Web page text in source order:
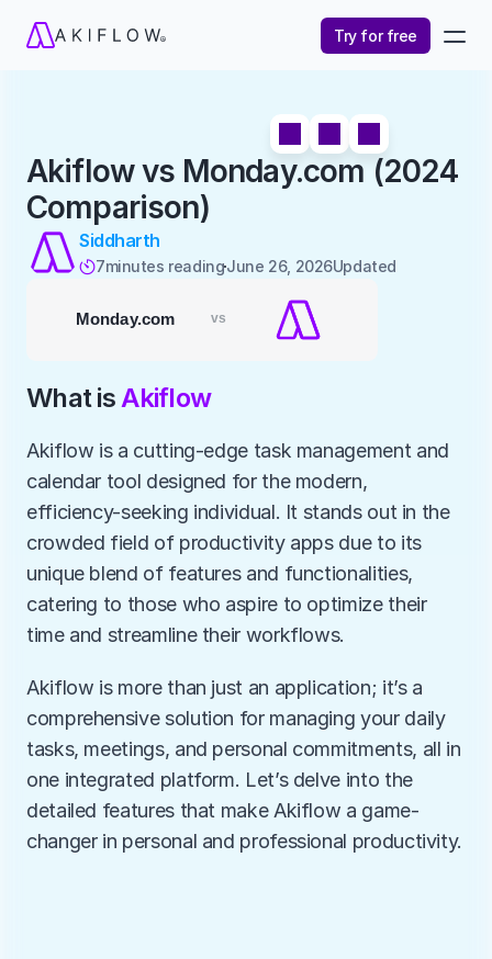
Try for free
Akiflow vs Monday.com (2024
Comparison)
Siddharth
7minutes readingJune 26, 2026Updated
What is Akiflow
Akiflow is a cutting-edge task management and
calendar tool designed for the modern,
efficiency-seeking individual. It stands out in the
crowded field of productivity apps due to its
unique blend of features and functionalities,
catering to those who aspire to optimize their
time and streamline their workflows.
Akiflow is more than just an application; it’s a
comprehensive solution for managing your daily
tasks, meetings, and personal commitments, all in
one integrated platform. Let’s delve into the
detailed features that make Akiflow a game-
changer in personal and professional productivity.